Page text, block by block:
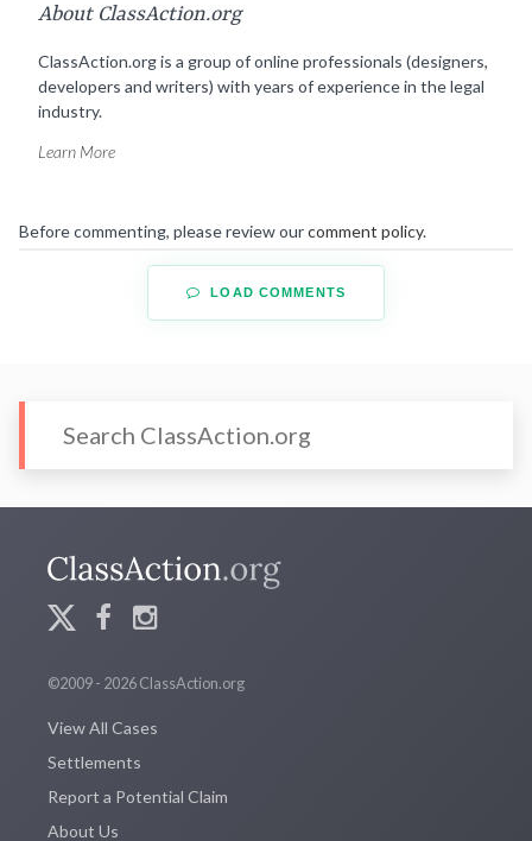
About ClassAction.org
ClassAction.org is a group of online professionals (designers,
developers and writers) with years of experience in the legal
industry.
Learn More
Before commenting, please review ourcomment policy.
LOAD COMMENTS
©2009 - 2026 ClassAction.org
View All Cases
Settlements
Report a Potential Claim
About Us